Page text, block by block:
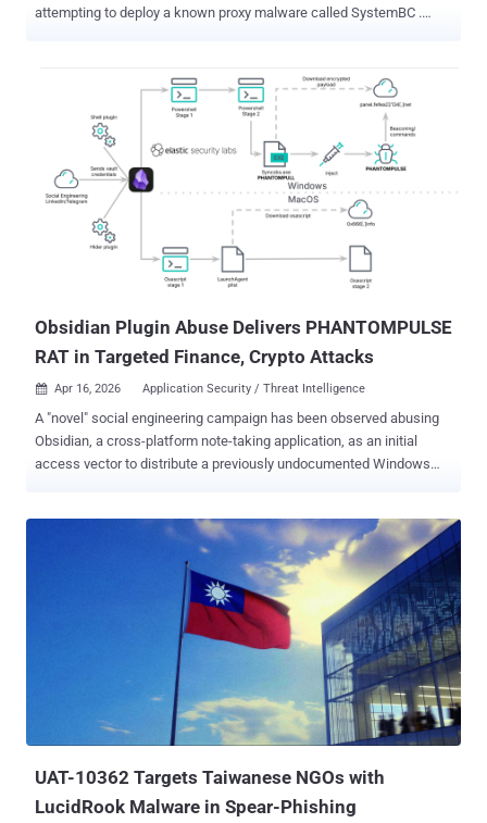
attempting to deploy a known proxy malware called SystemBC .
discovery of a botnet of more than 1,570 victims. "SystemBC
establishes SOCKS5 network tunnels within the victim’s
environment and connects to its C&C server using a custom
RC4‑encrypted protocol," Check Point said. "It can also download
and execute additional malware, with payloads either written to disk
or injected directly into memory." Since its emergence in July 2025,
The Gentlemen has quickly established itself as one of the most
prolific ransomware groups, claiming more than 320 victims on its
data leak site. Operating under a classic double-extortion model, the
group is versatile as it's sophisticated, exhibiting capabilities to
Obsidian Plugin Abuse Delivers PHANTOMPULSE
RAT in Targeted Finance, Crypto Attacks
 Apr 16, 2026 Application Security / Threat Intelligence
A "novel" social engineering campaign has been observed abusing
Obsidian, a cross-platform note-taking application, as an initial
access vector to distribute a previously undocumented Windows
leverage elaborate social engineering tactics through LinkedIn and
Telegram to breach both Windows and macOS systems,
approaching prospective individuals on the professional social
network under the guise of a venture capital firm and then moving
the conversation to a Telegram group where several purported
the operation a smidgen of credibility, with the members discussing
topics related to financial services and cryptocurrency liquidity
solutions. The target is then instructed to use Obsidian to access
UAT-10362 Targets Taiwanese NGOs with
LucidRook Malware in Spear-Phishing